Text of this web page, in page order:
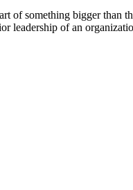
of something bigger than
leadership of an